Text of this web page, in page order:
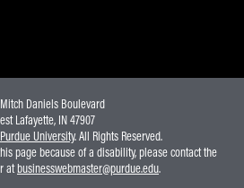
Daniels Boulevard
Lafayette, IN 47907
Purdue University. All Rights Reserved.
page because of a disability, please contact the
atbusinesswebmaster@purdue.edu.